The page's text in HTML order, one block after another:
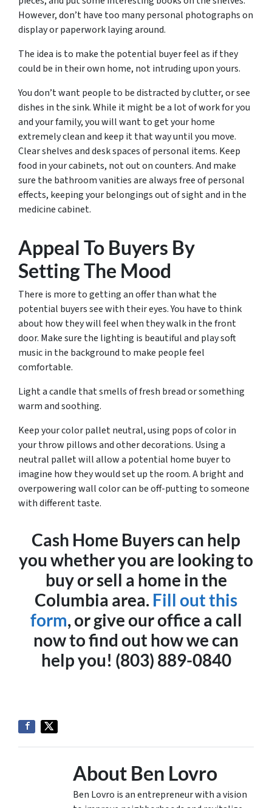
However, don’t have too many personal photographs on
display or paperwork laying around.
The idea is to make the potential buyer feel as if they
could be in their own home, not intruding upon yours.
You don’t want people to be distracted by clutter, or see
dishes in the sink. While it might be a lot of work for you
and your family, you will want to get your home
extremely clean and keep it that way until you move.
Clear shelves and desk spaces of personal items. Keep
food in your cabinets, not out on counters. And make
sure the bathroom vanities are always free of personal
effects, keeping your belongings out of sight and in the
medicine cabinet.
Appeal To Buyers By
Setting The Mood
There is more to getting an offer than what the
potential buyers see with their eyes. You have to think
about how they will feel when they walk in the front
door. Make sure the lighting is beautiful and play soft
music in the background to make people feel
comfortable.
Light a candle that smells of fresh bread or something
warm and soothing.
Keep your color pallet neutral, using pops of color in
your throw pillows and other decorations. Using a
neutral pallet will allow a potential home buyer to
imagine how they would set up the room. A bright and
overpowering wall color can be off-putting to someone
with different taste.
Cash Home Buyers can help
you whether you are looking to
buy or sell a home in the
Columbia area. Fill out this
form, or give our office a call
now to find out how we can
help you! (803) 889-0840
About Ben Lovro
Ben Lovro is an entrepreneur with a vision